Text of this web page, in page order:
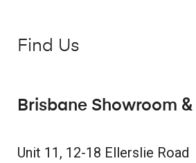
Find Us
Brisbane Showroom
Unit 11, 12-18 Ellerslie Road